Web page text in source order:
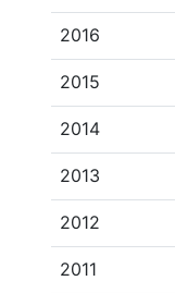
2016
2015
2014
2013
2012
2011